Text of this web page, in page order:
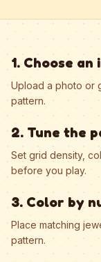
1. Choose an
Upload a photo or
pattern.
2. Tune the
Set grid density,
before you play.
3. Color by
Place matching
pattern.